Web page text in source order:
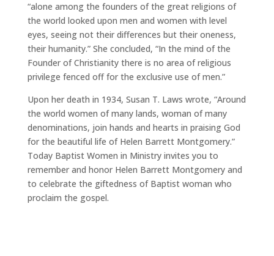
“alone among the founders of the great religions of
the world looked upon men and women with level
eyes, seeing not their differences but their oneness,
their humanity.” She concluded, “In the mind of the
Founder of Christianity there is no area of religious
privilege fenced off for the exclusive use of men.”
Upon her death in 1934, Susan T. Laws wrote, “Around
the world women of many lands, woman of many
denominations, join hands and hearts in praising God
for the beautiful life of Helen Barrett Montgomery.”
Today Baptist Women in Ministry invites you to
remember and honor Helen Barrett Montgomery and
to celebrate the giftedness of Baptist woman who
proclaim the gospel.